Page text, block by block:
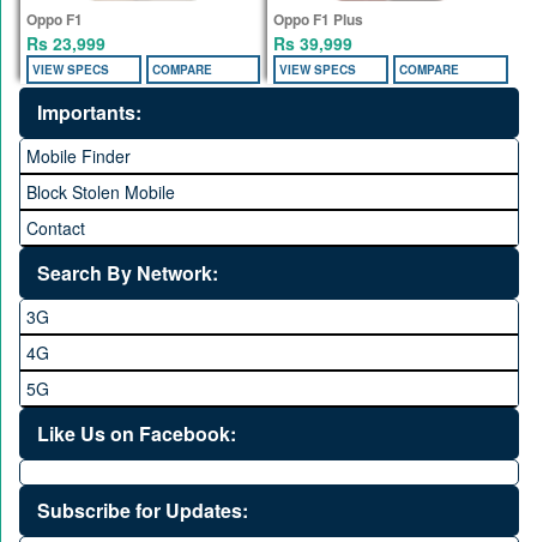
Oppo F1
Rs 23,999
VIEW SPECS COMPARE
Oppo F1 Plus
Rs 39,999
VIEW SPECS COMPARE
Importants:
Mobile Finder
Block Stolen Mobile
Contact
Search By Network:
3G
4G
5G
Like Us on Facebook:
Subscribe for Updates: